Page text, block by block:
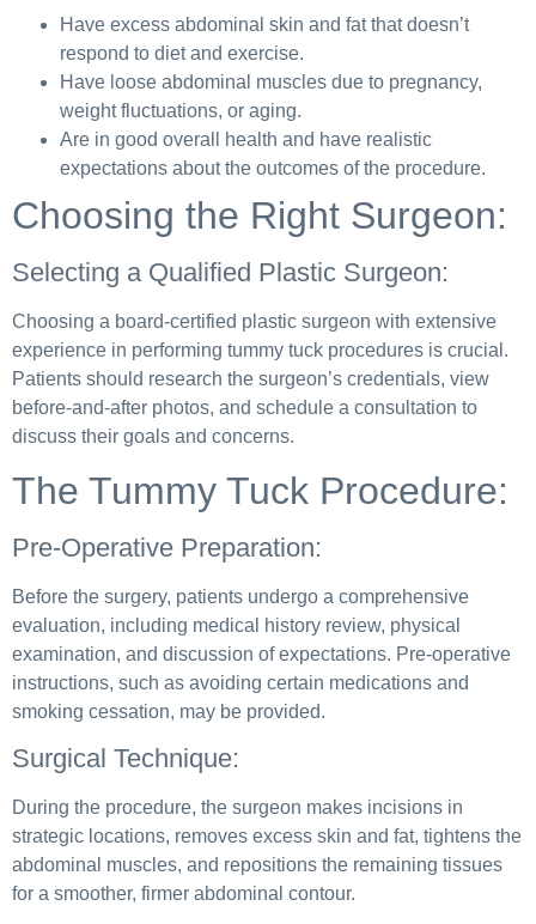
Have excess abdominal skin and fat that doesn’t
respond to diet and exercise.
Have loose abdominal muscles due to pregnancy,
weight fluctuations, or aging.
Are in good overall health and have realistic
expectations about the outcomes of the procedure.
Choosing the Right Surgeon:
Selecting a Qualified Plastic Surgeon:
Choosing a board-certified plastic surgeon with extensive
experience in performing tummy tuck procedures is crucial.
Patients should research the surgeon’s credentials, view
before-and-after photos, and schedule a consultation to
discuss their goals and concerns.
The Tummy Tuck Procedure:
Pre-Operative Preparation:
Before the surgery, patients undergo a comprehensive
evaluation, including medical history review, physical
examination, and discussion of expectations. Pre-operative
instructions, such as avoiding certain medications and
smoking cessation, may be provided.
Surgical Technique:
During the procedure, the surgeon makes incisions in
strategic locations, removes excess skin and fat, tightens the
abdominal muscles, and repositions the remaining tissues
for a smoother, firmer abdominal contour.